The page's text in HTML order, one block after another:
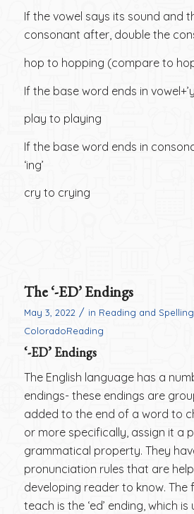
If the vowel says its sound and
consonant after, double the
hop to hopping (compare to
If the base word ends in
play to playing
If the base word ends in
‘ing’
cry to crying
The ‘-ED’ Endings
May 3, 2022 / in Reading and
ColoradoReading
‘-ED’ Endings
The English language has a
endings- these endings are
added to the end of a word to
or more specifically, assign it a
grammatical property. They
pronunciation rules that are
developing reader to know. The
teach is the ‘ed’ ending, which